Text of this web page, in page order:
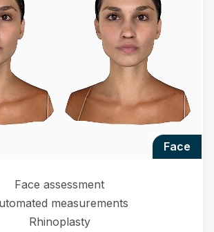
face
Face assessment
measurements
Rhinoplasty